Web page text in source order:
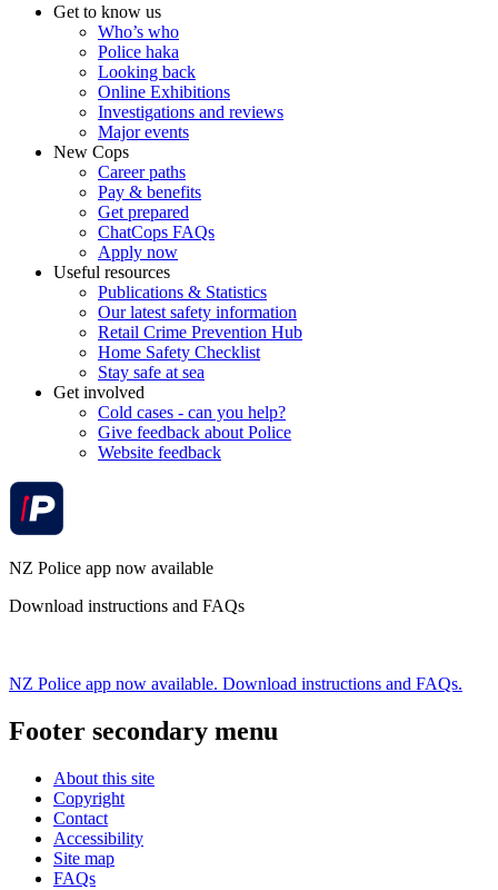
Get to know us
Who’s who
Police haka
Looking back
Online Exhibitions
Investigations and reviews
Major events
New Cops
Career paths
Pay & benefits
Get prepared
ChatCops FAQs
Apply now
Useful resources
Publications & Statistics
Our latest safety information
Retail Crime Prevention Hub
Home Safety Checklist
Stay safe at sea
Get involved
Cold cases - can you help?
Give feedback about Police
Website feedback
NZ Police app now available
Download instructions and FAQs
NZ Police app now available. Download instructions and FAQs.
Footer secondary menu
About this site
Copyright
Contact
Accessibility
Site map
FAQs